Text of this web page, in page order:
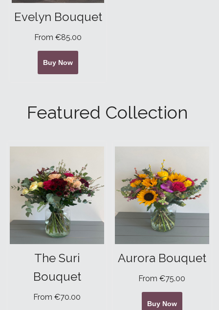
Evelyn Bouquet
From €85.00
Buy Now
Featured Collection
The Suri
Bouquet
From €70.00
Aurora Bouquet
From €75.00
Buy Now